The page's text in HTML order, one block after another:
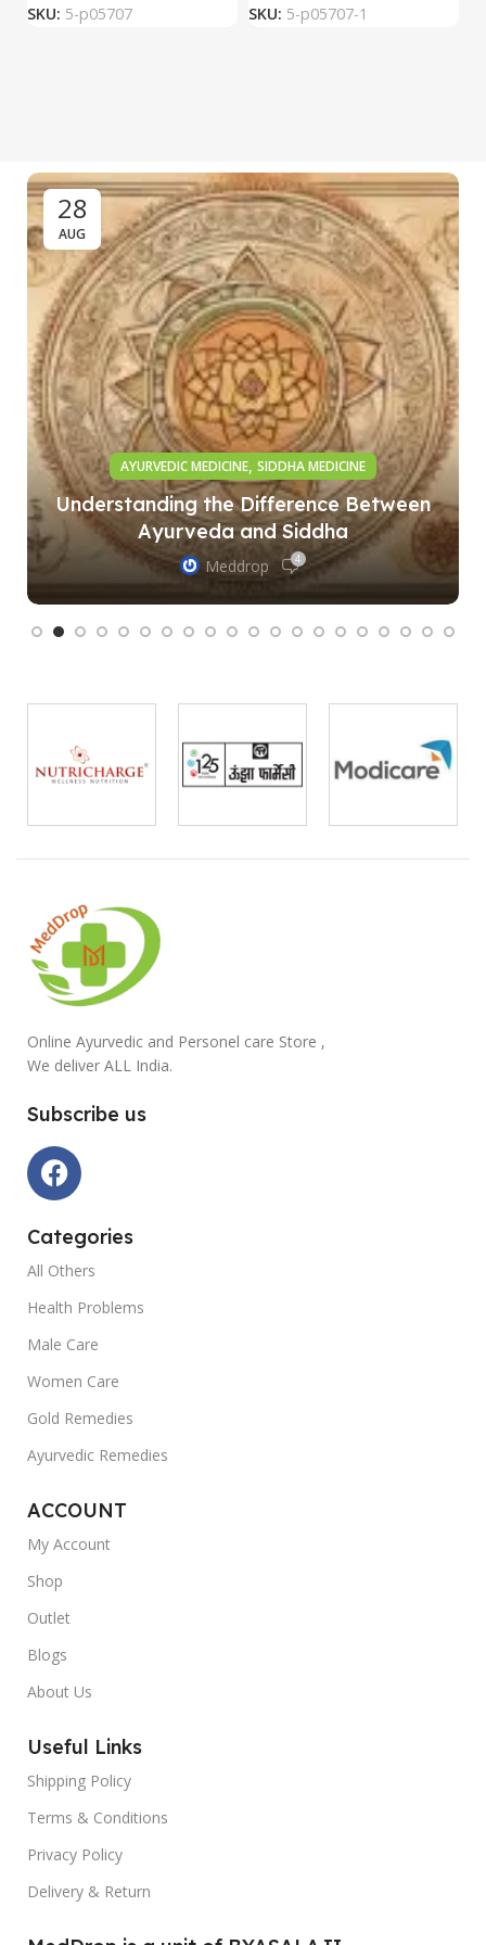
SKU: 5-p05707 SKU: 5-p05707-1
28
AUG
AYURVEDIC MEDICINE, SIDDHA MEDICINE
Understanding the Difference Between
Ayurveda and Siddha
Meddrop 4
Online Ayurvedic and Personel care Store ,
We deliver ALL India.
Subscribe us
Categories
All Others
Health Problems
Male Care
Women Care
Gold Remedies
Ayurvedic Remedies
ACCOUNT
My Account
Shop
Outlet
Blogs
About Us
Useful Links
Shipping Policy
Terms & Conditions
Privacy Policy
Delivery & Return